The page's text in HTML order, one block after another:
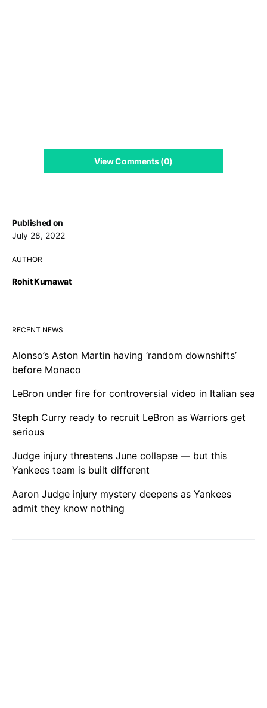
Published on
July 28, 2022
AUTHOR
Rohit Kumawat
View Comments (0)
RECENT NEWS
Alonso’s Aston Martin having ‘random downshifts’
before Monaco
LeBron under fire for controversial video in Italian sea
Steph Curry ready to recruit LeBron as Warriors get
serious
Judge injury threatens June collapse — but this
Yankees team is built different
Aaron Judge injury mystery deepens as Yankees
admit they know nothing